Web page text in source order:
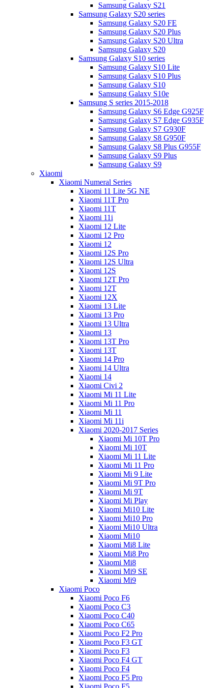
Samsung Galaxy S21
Samsung Galaxy S20 series
Samsung Galaxy S20 FE
Samsung Galaxy S20 Plus
Samsung Galaxy S20 Ultra
Samsung Galaxy S20
Samsung Galaxy S10 series
Samsung Galaxy S10 Lite
Samsung Galaxy S10 Plus
Samsung Galaxy S10
Samsung Galaxy S10e
Samsung S series 2015-2018
Samsung Galaxy S6 Edge G925F
Samsung Galaxy S7 Edge G935F
Samsung Galaxy S7 G930F
Samsung Galaxy S8 G950F
Samsung Galaxy S8 Plus G955F
Samsung Galaxy S9 Plus
Samsung Galaxy S9
Xiaomi
Xiaomi Numeral Series
Xiaomi 11 Lite 5G NE
Xiaomi 11T Pro
Xiaomi 11T
Xiaomi 11i
Xiaomi 12 Lite
Xiaomi 12 Pro
Xiaomi 12
Xiaomi 12S Pro
Xiaomi 12S Ultra
Xiaomi 12S
Xiaomi 12T Pro
Xiaomi 12T
Xiaomi 12X
Xiaomi 13 Lite
Xiaomi 13 Pro
Xiaomi 13 Ultra
Xiaomi 13
Xiaomi 13T Pro
Xiaomi 13T
Xiaomi 14 Pro
Xiaomi 14 Ultra
Xiaomi 14
Xiaomi Civi 2
Xiaomi Mi 11 Lite
Xiaomi Mi 11 Pro
Xiaomi Mi 11
Xiaomi Mi 11i
Xiaomi 2020-2017 Series
Xiaomi Mi 10T Pro
Xiaomi Mi 10T
Xiaomi Mi 11 Lite
Xiaomi Mi 11 Pro
Xiaomi Mi 9 Lite
Xiaomi Mi 9T Pro
Xiaomi Mi 9T
Xiaomi Mi Play
Xiaomi Mi10 Lite
Xiaomi Mi10 Pro
Xiaomi Mi10 Ultra
Xiaomi Mi10
Xiaomi Mi8 Lite
Xiaomi Mi8 Pro
Xiaomi Mi8
Xiaomi Mi9 SE
Xiaomi Mi9
Xiaomi Poco
Xiaomi Poco F6
Xiaomi Poco C3
Xiaomi Poco C40
Xiaomi Poco C65
Xiaomi Poco F2 Pro
Xiaomi Poco F3 GT
Xiaomi Poco F3
Xiaomi Poco F4 GT
Xiaomi Poco F4
Xiaomi Poco F5 Pro
Xiaomi Poco F5